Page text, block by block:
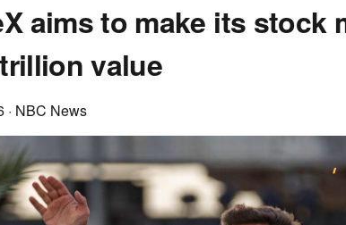
aims to make its stock
value
· NBC News